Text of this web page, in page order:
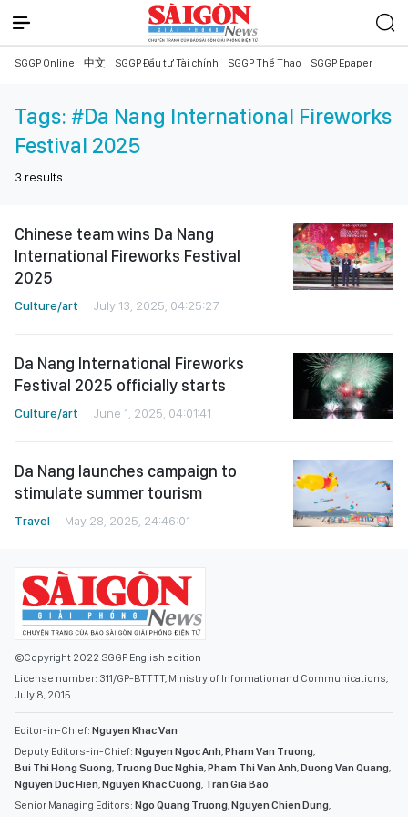
SGGP Online 中文 SGGP Đầu tư Tài chính SGGP Thể Thao SGGP Epaper
Tags: #Da Nang International Fireworks
Festival 2025
3 results
Chinese team wins Da Nang
International Fireworks Festival
2025
Culture/art July 13, 2025, 04:25:27
Da Nang International Fireworks
Festival 2025 officially starts
Culture/art June 1, 2025, 04:01:41
Da Nang launches campaign to
stimulate summer tourism
Travel May 28, 2025, 24:46:01
©Copyright 2022 SGGP English edition
License number: 311/GP-BTTTT, Ministry of Information and Communications,
July 8, 2015
Editor-in-Chief: Nguyen Khac Van
Deputy Editors-in-Chief: Nguyen Ngoc Anh,Pham Van Truong,
Bui Thi Hong Suong, Truong Duc Nghia,Pham Thi Van Anh,Duong Van Quang,
Nguyen Duc Hien,Nguyen Khac Cuong, Tran Gia Bao
Senior Managing Editors: Ngo Quang Truong,Nguyen Chien Dung,